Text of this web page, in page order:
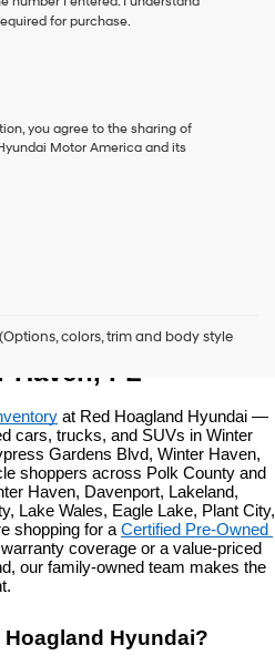
for purchase.
you agree to the sharing of
Motor America and its
colors, trim and body style
Hoagland
Haven, FL
at Red Hoagland Hyundai —
cars, trucks, and SUVs in Winter
Gardens Blvd, Winter Haven,
shoppers across Polk County and
Haven, Davenport, Lakeland,
Lake Wales, Eagle Lake, Plant City,
shopping for a Certified Pre-Owned
coverage or a value-priced
our family-owned team makes the
Hyundai?